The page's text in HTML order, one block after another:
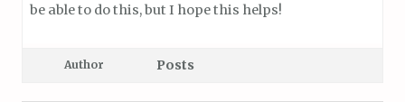
be able to do this, but I hope this helps!
Author Posts